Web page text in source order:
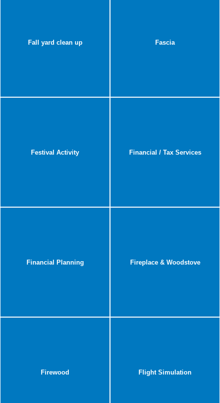
Fall yard clean up Fascia
Festival Activity Financial / Tax Services
Financial Planning Fireplace & Woodstove
Firewood Flight Simulation